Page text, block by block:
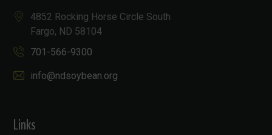
4852 Rocking Horse Circle South
Fargo, ND 58104
701-566-9300
info@ndsoybean.org
Links